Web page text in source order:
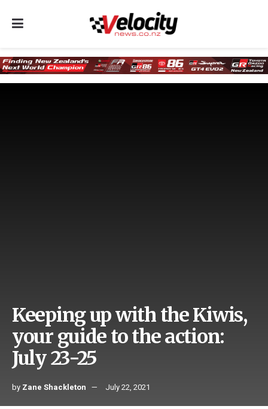
Keeping up with the Kiwis,
your guide to the action:
July 23-25
by Zane Shackleton July 22, 2021